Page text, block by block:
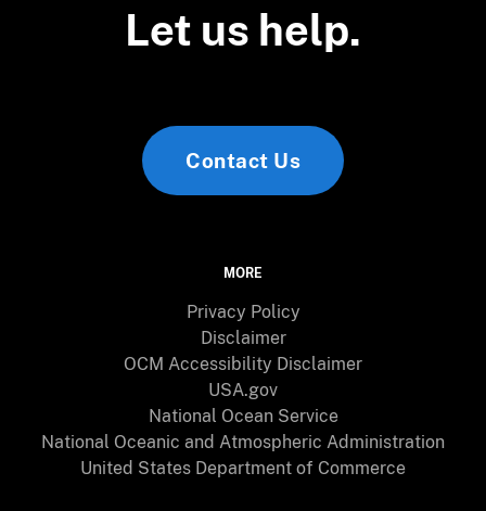
Let us help.
Contact Us
MORE
Privacy Policy
Disclaimer
OCM Accessibility Disclaimer
USA.gov
National Ocean Service
National Oceanic and Atmospheric Administration
United States Department of Commerce